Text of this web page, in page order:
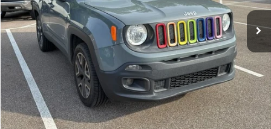
Calculate Payment and Save Time
Get Pre-Qualified
(No impact on your credit)